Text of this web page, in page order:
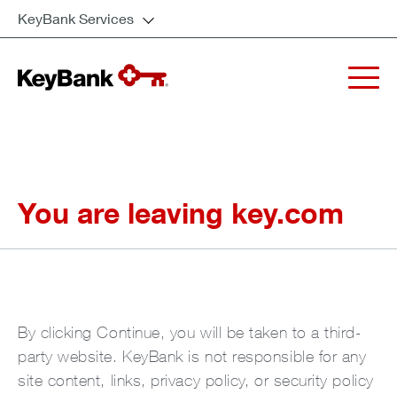
KeyBank Services
You are leaving key.com
By clicking Continue, you will be taken to a third-
party website. KeyBank is not responsible for any
site content, links, privacy policy, or security policy